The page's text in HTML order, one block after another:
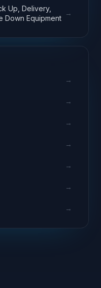
Up, Delivery,
Down Equipment
→
→
→
→
→
→
→
→